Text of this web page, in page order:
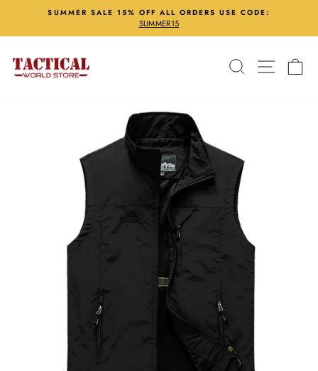
content
Pause
SUMMER SALE 15% OFF ALL ORDERS USE CODE:
SUMMER15
Search Site